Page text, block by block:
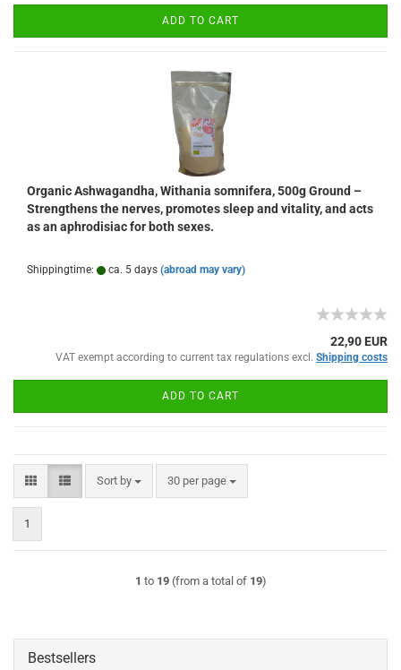
ADD TO CART
Organic Ashwagandha, Withania somnifera, 500g Ground –
Strengthens the nerves, promotes sleep and vitality, and acts
as an aphrodisiac for both sexes.
Shippingtime: ca. 5 days (abroad may vary)
22,90 EUR
VAT exempt according to current tax regulations excl. Shipping costs
ADD TO CART
Sort by
Sort by 30 per page
per page
1
1 to 19(from a total of 19)
Bestsellers